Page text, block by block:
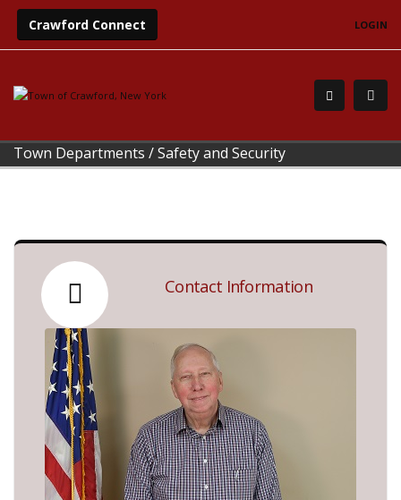
Crawford Connect LOGIN
Town Departments /Safety and Security
Contact Information